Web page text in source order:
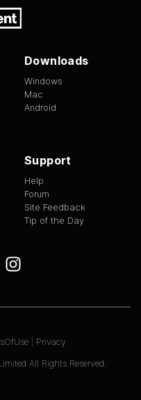
Downloads
Windows
Mac
Android
Support
Help
Forum
Site Feedback
Tip of the Day
All Rights Reserved.
| Privacy